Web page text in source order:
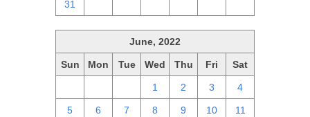
31
June, 2022
Sun Mon Tue Wed Thu Fri Sat
1 2 3 4
5 6 7 8 9 10 11